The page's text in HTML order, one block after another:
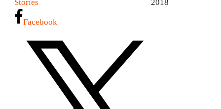
Stories
2018
Facebook